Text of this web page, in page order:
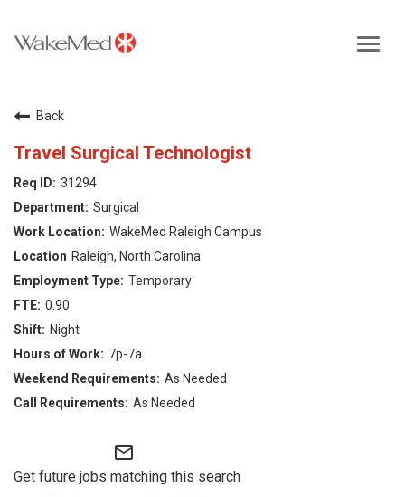
Career Opportunities
Login
Back
Travel Surgical Technologist
31294
Surgical
WakeMed Raleigh Campus
Raleigh, North Carolina
Temporary
0.90
Night
7p-7a
As Needed
As Needed
mail_outline
Get future jobs matching this search